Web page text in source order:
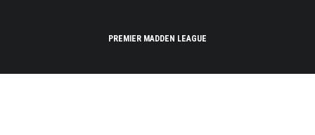
PREMIER MADDEN LEAGUE